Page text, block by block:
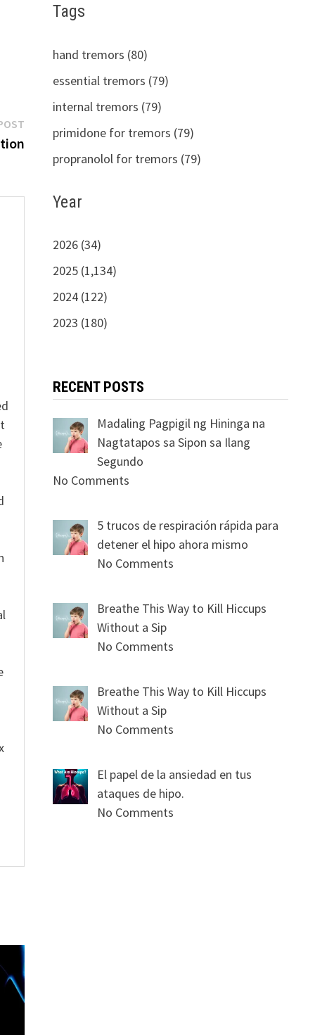
Next
post:
Tags
hand tremors (80)
essential tremors (79)
internal tremors (79)
primidone for tremors (79)
propranolol for tremors (79)
Year
2026 (34)
2025 (1,134)
2024 (122)
2023 (180)
RECENT POSTS
Madaling Pagpigil ng Hininga na
Nagtatapos sa Sipon sa Ilang
Segundo
No Comments
5 trucos de respiración rápida para
detener el hipo ahora mismo
No Comments
Breathe This Way to Kill Hiccups
Without a Sip
No Comments
Breathe This Way to Kill Hiccups
Without a Sip
No Comments
El papel de la ansiedad en tus
ataques de hipo.
No Comments